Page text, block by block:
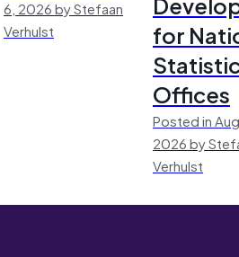
6, 2026 by Stefaan
Verhulst
for
Offices
Posted in
2026 by
Verhulst